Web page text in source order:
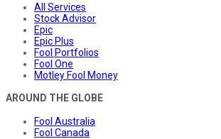
All Services
Stock Advisor
Epic
Epic Plus
Fool Portfolios
Fool One
Motley Fool Money
AROUND THE GLOBE
Fool Australia
Fool Canada